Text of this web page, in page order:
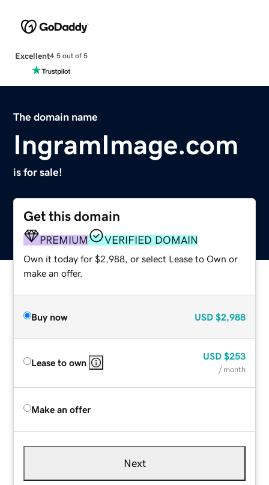
Excellent4.5 out of 5
The domain name
IngramImage.com
is for sale!
Get this domain
PREMIUM VERIFIED DOMAIN
Own it today for $2,988, or select Lease to Own or
make an offer.
Buy now USD $2,988
Lease to own
USD $253
/ month
Make an offer
Next